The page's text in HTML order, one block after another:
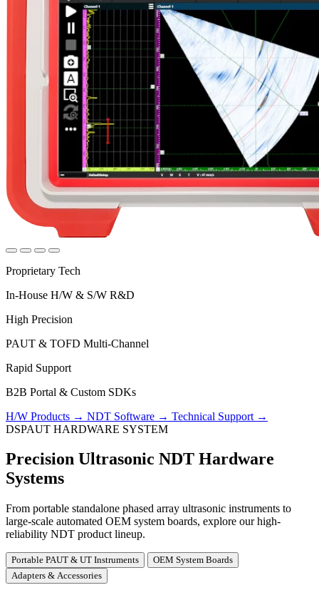
Proprietary Tech
In-House H/W & S/W R&D
High Precision
PAUT & TOFD Multi-Channel
Rapid Support
B2B Portal & Custom SDKs
H/W Products → NDT Software → Technical Support →
DSPAUT HARDWARE SYSTEM
Precision Ultrasonic NDT Hardware
Systems
From portable standalone phased array ultrasonic instruments to
large-scale automated OEM system boards, explore our high-
reliability NDT product lineup.
Portable PAUT & UT Instruments
OEM System Boards
Adapters & Accessories